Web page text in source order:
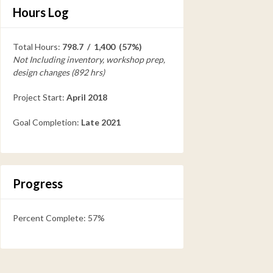
Hours Log
Total Hours: 798.7 / 1,400 (57%)
Not Including inventory, workshop prep,
design changes (892 hrs)
Project Start: April 2018
Goal Completion: Late 2021
Progress
Percent Complete: 57%